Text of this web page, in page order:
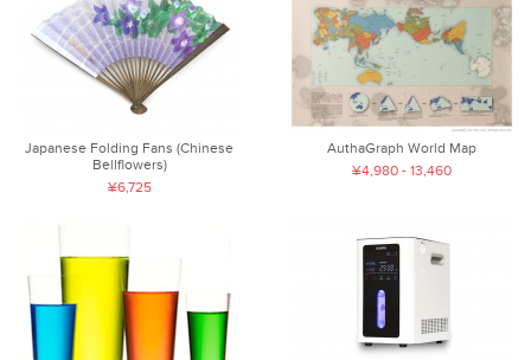
Japanese Folding Fans (Chinese
Bellflowers)
¥6,725
AuthaGraph World Map
¥4,980 - 13,460